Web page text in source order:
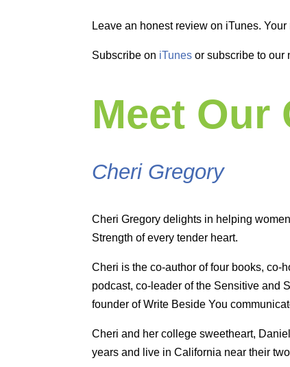
Leave an honest review on iTunes.
Subscribe on iTunes or subscribe to our
Meet Our
Cheri Gregory
Cheri Gregory delights in helping
Strength of every tender heart.
Cheri is the co-author of four books, co-
podcast, co-leader of the Sensitive and
founder of Write Beside You
Cheri and her college sweetheart,
years and live in California near their